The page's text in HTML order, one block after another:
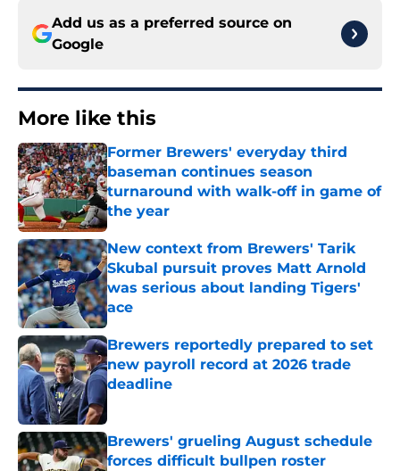
Add us as a preferred source on
Google
More like this
Former Brewers' everyday third
baseman continues season
turnaround with walk-off in game of
the year
Published by on Invalid Date
New context from Brewers' Tarik
Skubal pursuit proves Matt Arnold
was serious about landing Tigers'
ace
Published by on Invalid Date
Brewers reportedly prepared to set
new payroll record at 2026 trade
deadline
Brewers' grueling August schedule
forces difficult bullpen roster